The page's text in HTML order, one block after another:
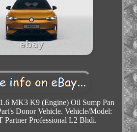
MK3 K9 (Engine) Oil Sump Pan
Donor Vehicle. Vehicle/Model:
Partner Professional L2 Bhdi.